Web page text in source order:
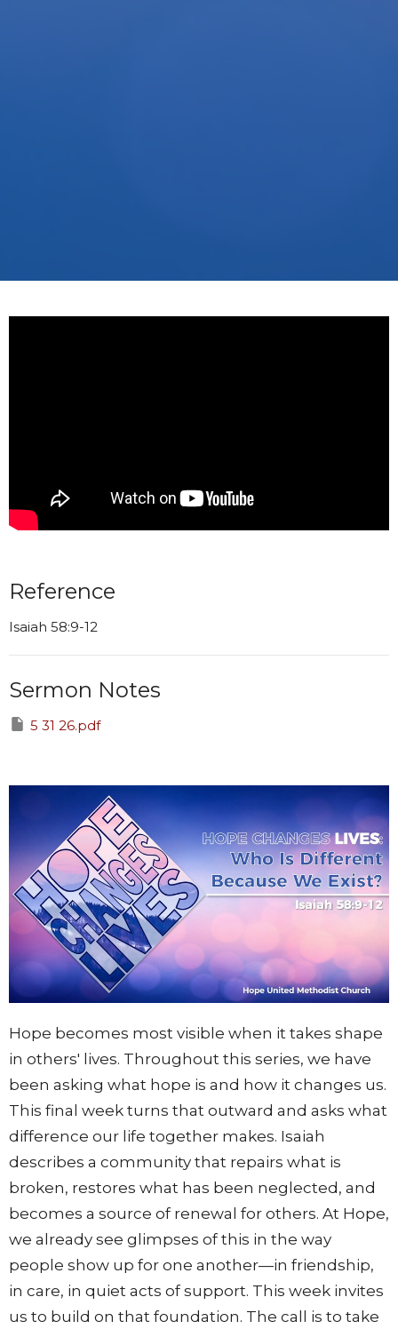
Reference
Isaiah 58:9-12
Sermon Notes
5 31 26.pdf
Hope becomes most visible when it takes shape
in others' lives. Throughout this series, we have
been asking what hope is and how it changes us.
This final week turns that outward and asks what
difference our life together makes. Isaiah
describes a community that repairs what is
broken, restores what has been neglected, and
becomes a source of renewal for others. At Hope,
we already see glimpses of this in the way
people show up for one another—in friendship,
in care, in quiet acts of support. This week invites
us to build on that foundation. The call is to take